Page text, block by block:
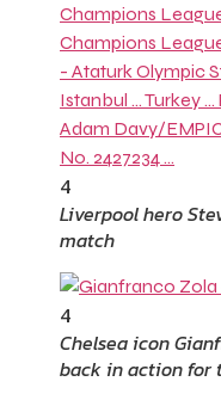
4
Liverpool hero
match
4
Chelsea icon
back in action for